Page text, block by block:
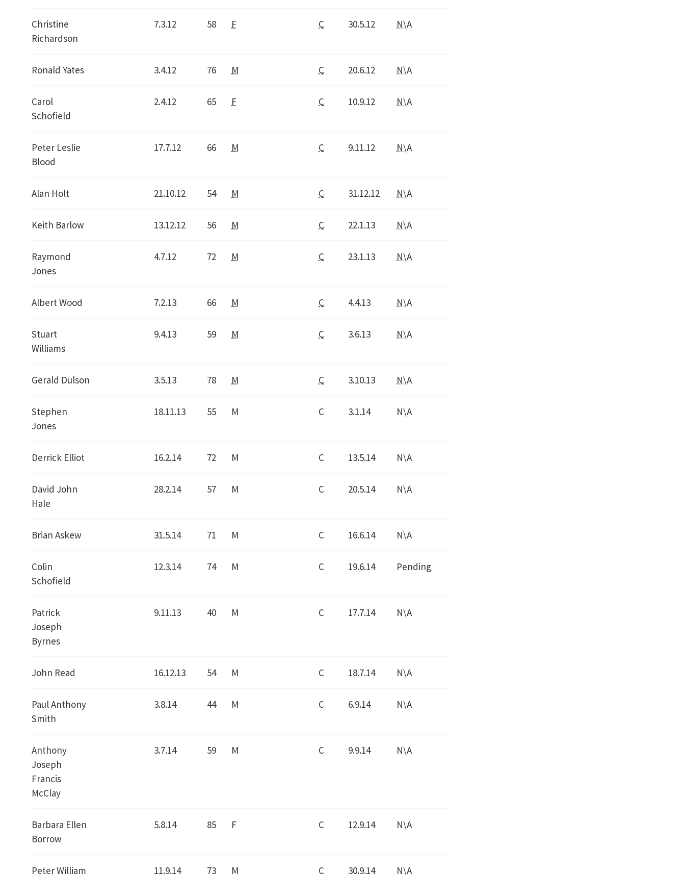
Christine
Richardson
7.3.12 58 F C 30.5.12 N\A
Ronald Yates 3.4.12 76 M C 20.6.12 N\A
Carol
Schofield
2.4.12 65 F C 10.9.12 N\A
Peter Leslie
Blood
17.7.12 66 M C 9.11.12 N\A
Alan Holt 21.10.12 54 M C 31.12.12 N\A
Keith Barlow 13.12.12 56 M C 22.1.13 N\A
Raymond
Jones
4.7.12 72 M C 23.1.13 N\A
Albert Wood 7.2.13 66 M C 4.4.13 N\A
Stuart
Williams
9.4.13 59 M C 3.6.13 N\A
Gerald Dulson 3.5.13 78 M C 3.10.13 N\A
Stephen
Jones
18.11.13 55 M C 3.1.14 N\A
Derrick Elliot 16.2.14 72 M C 13.5.14 N\A
David John
Hale
28.2.14 57 M C 20.5.14 N\A
Brian Askew 31.5.14 71 M C 16.6.14 N\A
Colin
Schofield
12.3.14 74 M C 19.6.14 Pending
Patrick
Joseph
Byrnes
9.11.13 40 M C 17.7.14 N\A
John Read 16.12.13 54 M C 18.7.14 N\A
Paul Anthony
Smith
3.8.14 44 M C 6.9.14 N\A
Anthony
Joseph
Francis
McClay
3.7.14 59 M C 9.9.14 N\A
Barbara Ellen
Borrow
5.8.14 85 F C 12.9.14 N\A
Peter William 11.9.14 73 M C 30.9.14 N\A